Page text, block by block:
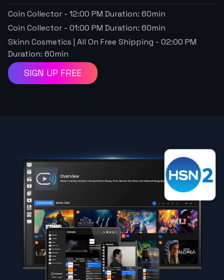
Coin Collector - 12:00 PM Duration: 60min
Coin Collector - 01:00 PM Duration: 60min
Skinn Cosmetics | All On Free Shipping - 02:00 PM
Duration: 60min
SIGN UP FREE